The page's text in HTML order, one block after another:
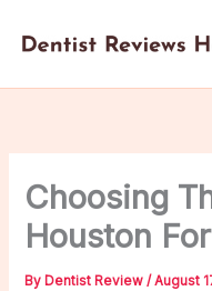
Choosing
Houston
By Dentist Review/August